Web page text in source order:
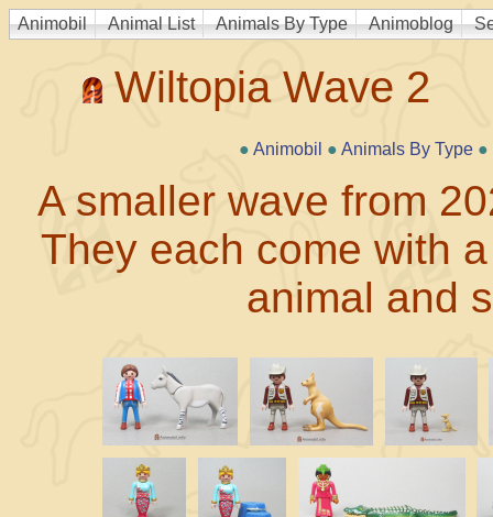
Animobil Animal List Animals By Type Animoblog
Wiltopia Wave 2
● Animobil ● Animals By Type●
A smaller wave from
They each come with
animal and